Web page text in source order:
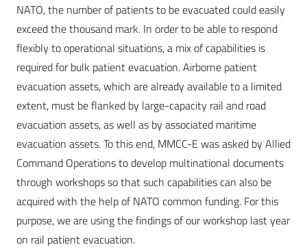
NATO, the number of patients to be evacuated could easily
exceed the thousand mark. In order to be able to respond
flexibly to operational situations, a mix of capabilities is
required for bulk patient evacuation. Airborne patient
evacuation assets, which are already available to a limited
extent, must be flanked by large-capacity rail and road
evacuation assets, as well as by associated maritime
evacuation assets. To this end, MMCC-E was asked by Allied
Command Operations to develop multinational documents
through workshops so that such capabilities can also be
acquired with the help of NATO common funding. For this
purpose, we are using the findings of our workshop last year
on rail patient evacuation.